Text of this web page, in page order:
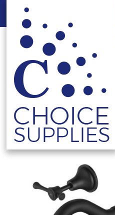
Home Shop
MONTPELLIER WALL
MON007BK MATTE BLACK